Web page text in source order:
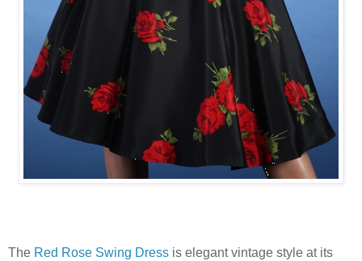
The Red Rose Swing Dress is elegant vintage style at its